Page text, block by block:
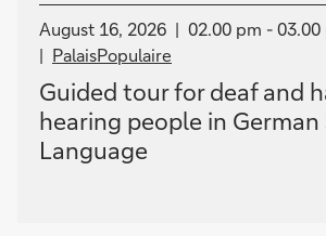
August 16, 2026
02.00 pm - 03.00
PalaisPopulaire
Guided tour for deaf and
hearing people in German
Language